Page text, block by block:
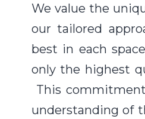
We value the
our tailored
best in each
only the highest
This
understanding of